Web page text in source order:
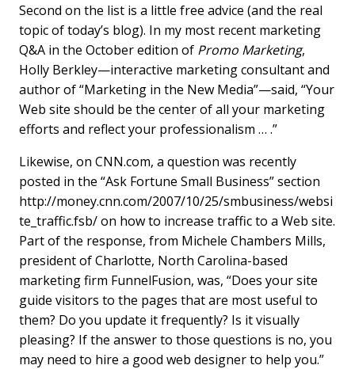
Second on the list is a little free advice (and the real
topic of today’s blog). In my most recent marketing
Q&A in the October edition of Promo Marketing,
Holly Berkley—interactive marketing consultant and
author of “Marketing in the New Media”—said, “Your
Web site should be the center of all your marketing
efforts and reflect your professionalism … .”
Likewise, on CNN.com, a question was recently
posted in the “Ask Fortune Small Business” section
http://money.cnn.com/2007/10/25/smbusiness/websi
te_traffic.fsb/ on how to increase traffic to a Web site.
Part of the response, from Michele Chambers Mills,
president of Charlotte, North Carolina-based
marketing firm FunnelFusion, was, “Does your site
guide visitors to the pages that are most useful to
them? Do you update it frequently? Is it visually
pleasing? If the answer to those questions is no, you
may need to hire a good web designer to help you.”